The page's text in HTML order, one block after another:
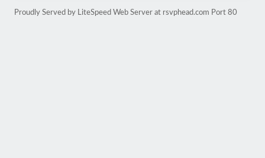
Proudly Served by LiteSpeed Web Server at rsvphead.com Port 80